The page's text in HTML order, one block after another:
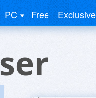
PC Free Exclusive